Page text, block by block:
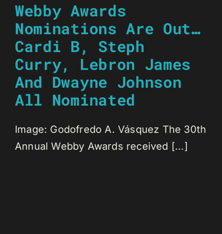
Webby Awards
Nominations Are Out…
Cardi B, Steph
Curry, Lebron James
And Dwayne Johnson
All Nominated
Image: Godofredo A. Vásquez The 30th
Annual Webby Awards received [...]